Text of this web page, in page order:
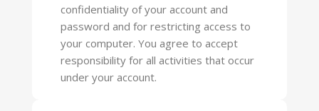
confidentiality of your account and
password and for restricting access to
your computer. You agree to accept
responsibility for all activities that occur
under your account.